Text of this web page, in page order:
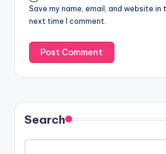
Save my name, email, and website
next time I comment.
Search